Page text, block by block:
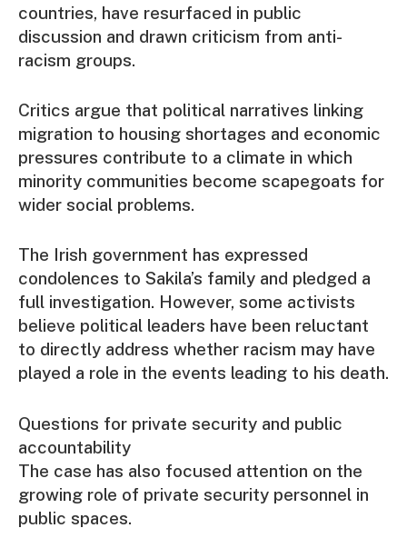
countries, have resurfaced in public
discussion and drawn criticism from anti-
racism groups.
Critics argue that political narratives linking
migration to housing shortages and economic
pressures contribute to a climate in which
minority communities become scapegoats for
wider social problems.
The Irish government has expressed
condolences to Sakila’s family and pledged a
full investigation. However, some activists
believe political leaders have been reluctant
to directly address whether racism may have
played a role in the events leading to his death.
Questions for private security and public
accountability
The case has also focused attention on the
growing role of private security personnel in
public spaces.